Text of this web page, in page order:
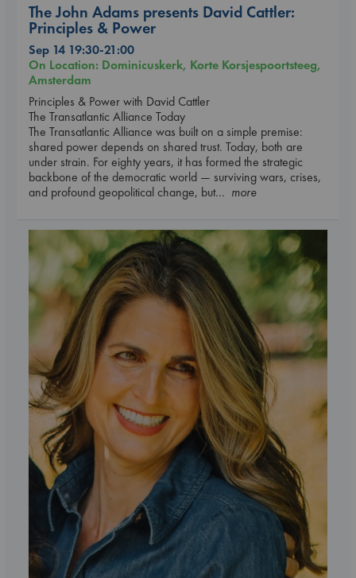
The John Adams presents David Cattler:
Principles & Power
Sep 14 19:30-21:00
On Location: Dominicuskerk, Korte Korsjespoortsteeg,
Amsterdam
Principles & Power with David Cattler
The Transatlantic Alliance Today
The Transatlantic Alliance was built on a simple premise:
shared power depends on shared trust. Today, both are
under strain. For eighty years, it has formed the strategic
backbone of the democratic world — surviving wars, crises,
and profound geopolitical change, but... more